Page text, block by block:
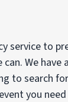
service to
We have
to search
you